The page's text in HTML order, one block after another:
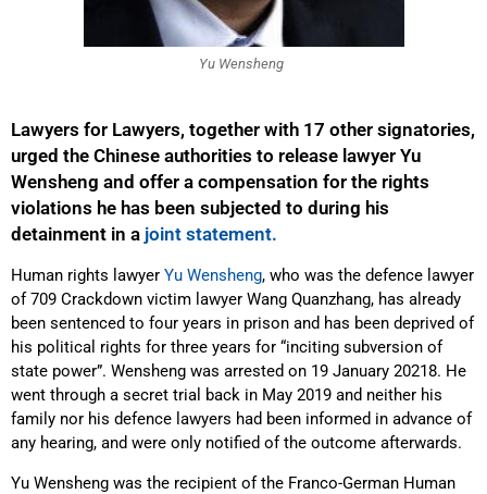
Yu Wensheng
Lawyers for Lawyers, together with 17 other signatories,
urged the Chinese authorities to release lawyer Yu
Wensheng and offer a compensation for the rights
violations he has been subjected to during his
detainment in a joint statement.
Human rights lawyer Yu Wensheng, who was the defence lawyer
of 709 Crackdown victim lawyer Wang Quanzhang, has already
been sentenced to four years in prison and has been deprived of
his political rights for three years for “inciting subversion of
state power”. Wensheng was arrested on 19 January 20218. He
went through a secret trial back in May 2019 and neither his
family nor his defence lawyers had been informed in advance of
any hearing, and were only notified of the outcome afterwards.
Yu Wensheng was the recipient of the Franco-German Human